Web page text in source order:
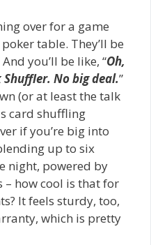
over for a game
table. They’ll be
And you’ll be like, “Oh,
No big deal.”
(or at least the talk
card shuffling
if you’re big into
up to six
night, powered by
how cool is that for
It feels sturdy, too,
which is pretty